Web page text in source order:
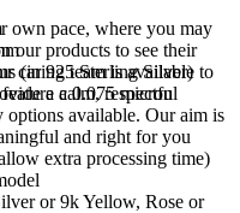
(in 925 Sterling Silver)
a 0.075 micron
extra processing time)
or 9k Yellow, Rose or
own pace, where you may
our products to see their
caring team is available to
a calm, respectful
options available. Our aim is
and right for you